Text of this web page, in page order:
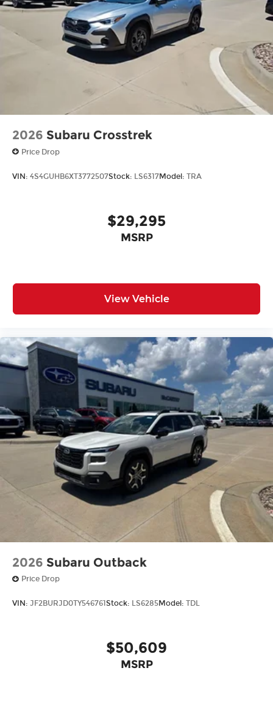
2026 Subaru Crosstrek
Price Drop
VIN: 4S4GUHB6XT3772507Stock: LS6317Model: TRA
$29,295
MSRP
View Vehicle
2026 Subaru Outback
Price Drop
VIN: JF2BURJD0TY546761 Stock: LS6285Model: TDL
$50,609
MSRP